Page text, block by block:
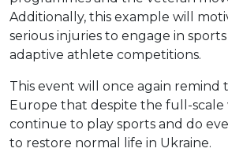
Additionally, this example will
serious injuries to engage in
adaptive athlete competitions.
This event will once again remind
Europe that despite the full-scale
continue to play sports and do
to restore normal life in Ukraine.